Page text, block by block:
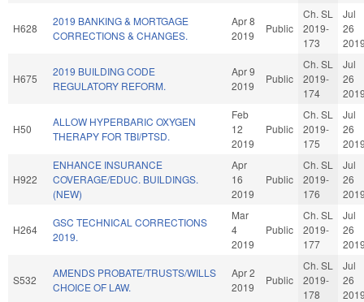
H628
2019 BANKING & MORTGAGE
CORRECTIONS & CHANGES.
Apr 8
2019
Public
Ch. SL
2019-
173
Jul
26
H675
2019 BUILDING CODE
REGULATORY REFORM.
Apr 9
2019
Public
Ch. SL
2019-
174
Jul
26
H50
ALLOW HYPERBARIC OXYGEN
THERAPY FOR TBI/PTSD.
Feb
12
2019
Public
Ch. SL
2019-
175
Jul
26
H922
ENHANCE INSURANCE
COVERAGE/EDUC. BUILDINGS.
(NEW)
Apr
16
2019
Public
Ch. SL
2019-
176
Jul
26
H264
GSC TECHNICAL CORRECTIONS
2019.
Mar
4
2019
Public
Ch. SL
2019-
177
Jul
26
S532
AMENDS PROBATE/TRUSTS/WILLS
CHOICE OF LAW.
Apr 2
2019
Public
Ch. SL
2019-
178
Jul
26